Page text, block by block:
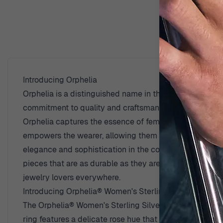
Introducing Orphelia
Orphelia is a distinguished name in the world of fine
commitment to quality and craftsmanship, ensuring
Orphelia captures the essence of femininity through
empowers the wearer, allowing them to express their
elegance and sophistication in the competitive world
pieces that are as durable as they are beautiful. The
jewelry lovers everywhere.
Introducing Orphelia® Women's Sterling Silver Ring -
The Orphelia® Women's Sterling Silver Ring - Rose
ring features a delicate rose hue that beautifully